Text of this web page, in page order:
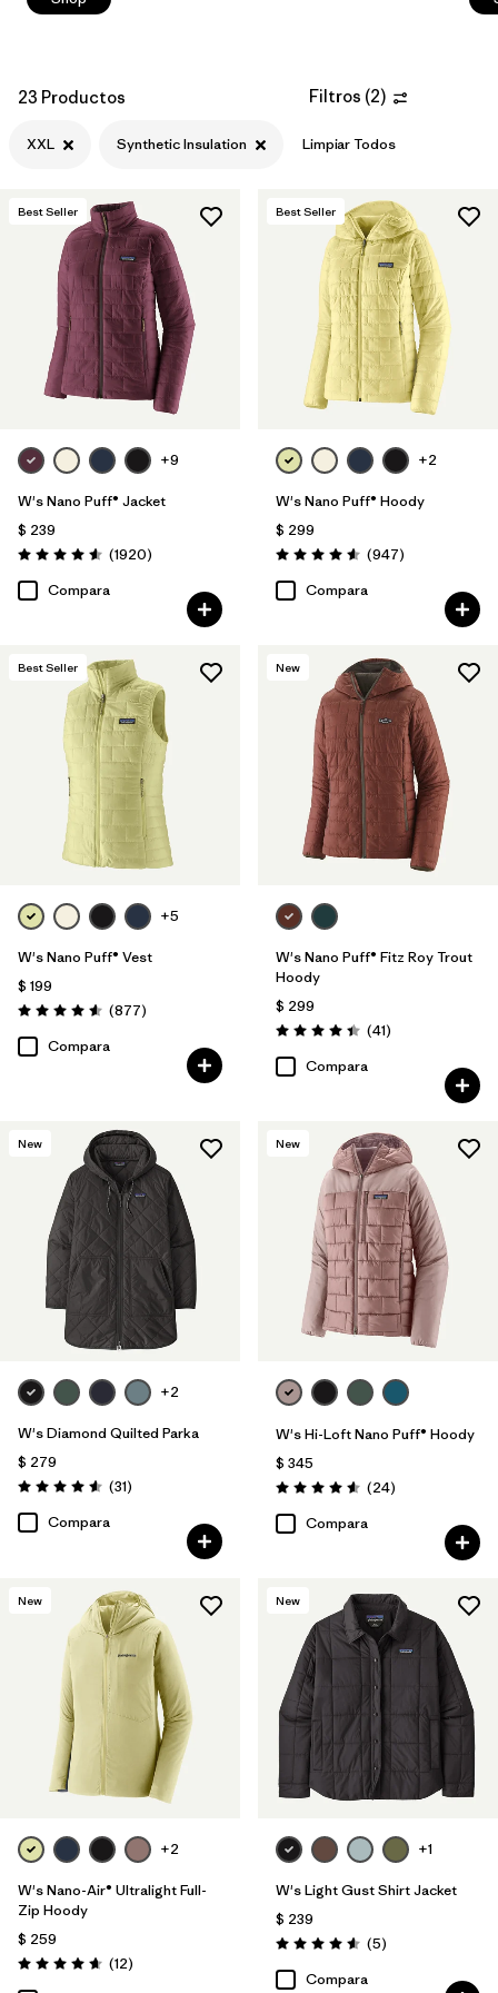
23 Productos Filtros (2)
XXL Synthetic Insulation Limpiar Todos
Best Seller
+9
W's Nano Puff® Jacket
$ 239
Valoración: 4.6 / 5
(1920Comentarios
)
Compara
Best Seller
+2
W's Nano Puff® Hoody
$ 299
Valoración: 4.6 / 5
(947Comentarios
)
Compara
Best Seller
+5
W's Nano Puff® Vest
$ 199
Valoración: 4.6 / 5
(877Comentarios
)
Compara
New
W's Nano Puff® Fitz Roy Trout
Hoody
$ 299
Valoración: 4.4 / 5
(41Comentarios
)
Compara
New
+2
W's Diamond Quilted Parka
$ 279
Valoración: 4.5 / 5
(31Comentarios
)
Compara
New
W's Hi-Loft Nano Puff® Hoody
$ 345
Valoración: 4.6 / 5
(24Comentarios
)
Compara
New
+2
W's Nano-Air® Ultralight Full-
Zip Hoody
$ 259
Valoración: 4.7 / 5
(12Comentarios
)
New
+1
W's Light Gust Shirt Jacket
$ 239
Valoración: 4.6 / 5
(5Comentarios
)
Compara